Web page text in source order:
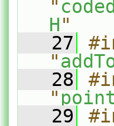
"
H"
   27
"
   28
"
   29